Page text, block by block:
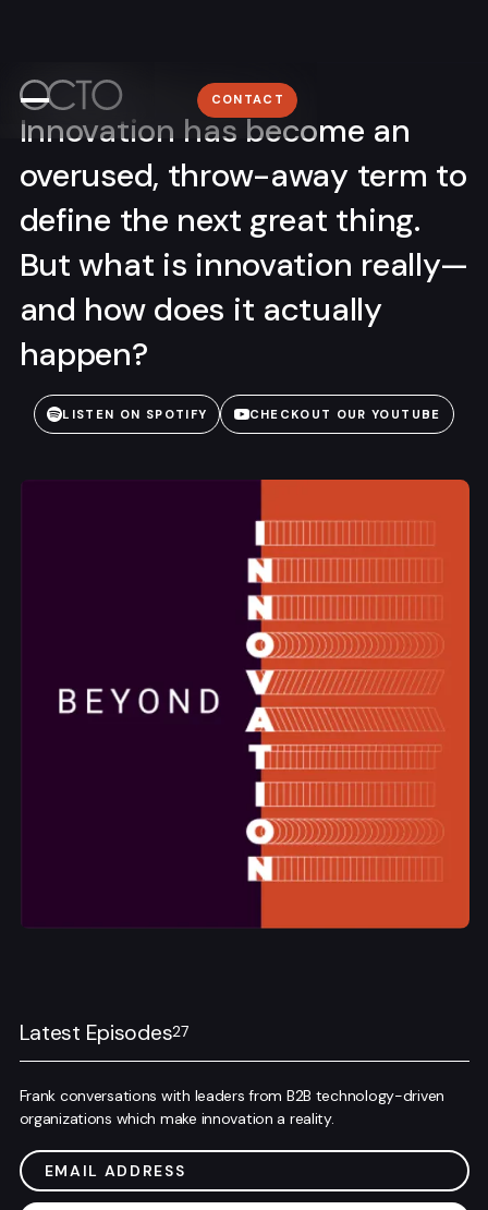
WORK
ABOUT
NEWSROOM
CONTACT
CONTACT
Work
About
Media
Contact
Lyon
+33 (0)4 78 58 62 95
Sign me up for the OCTO newsletter
Innovation has become an
overused, throw-away term to
define the next great thing.
But what is innovation really—
and how does it actually
happen?
LISTEN ON SPOTIFY CHECKOUT OUR YOUTUBE
Latest Episodes27
Frank conversations with leaders from B2B technology-driven
organizations which make innovation a reality.